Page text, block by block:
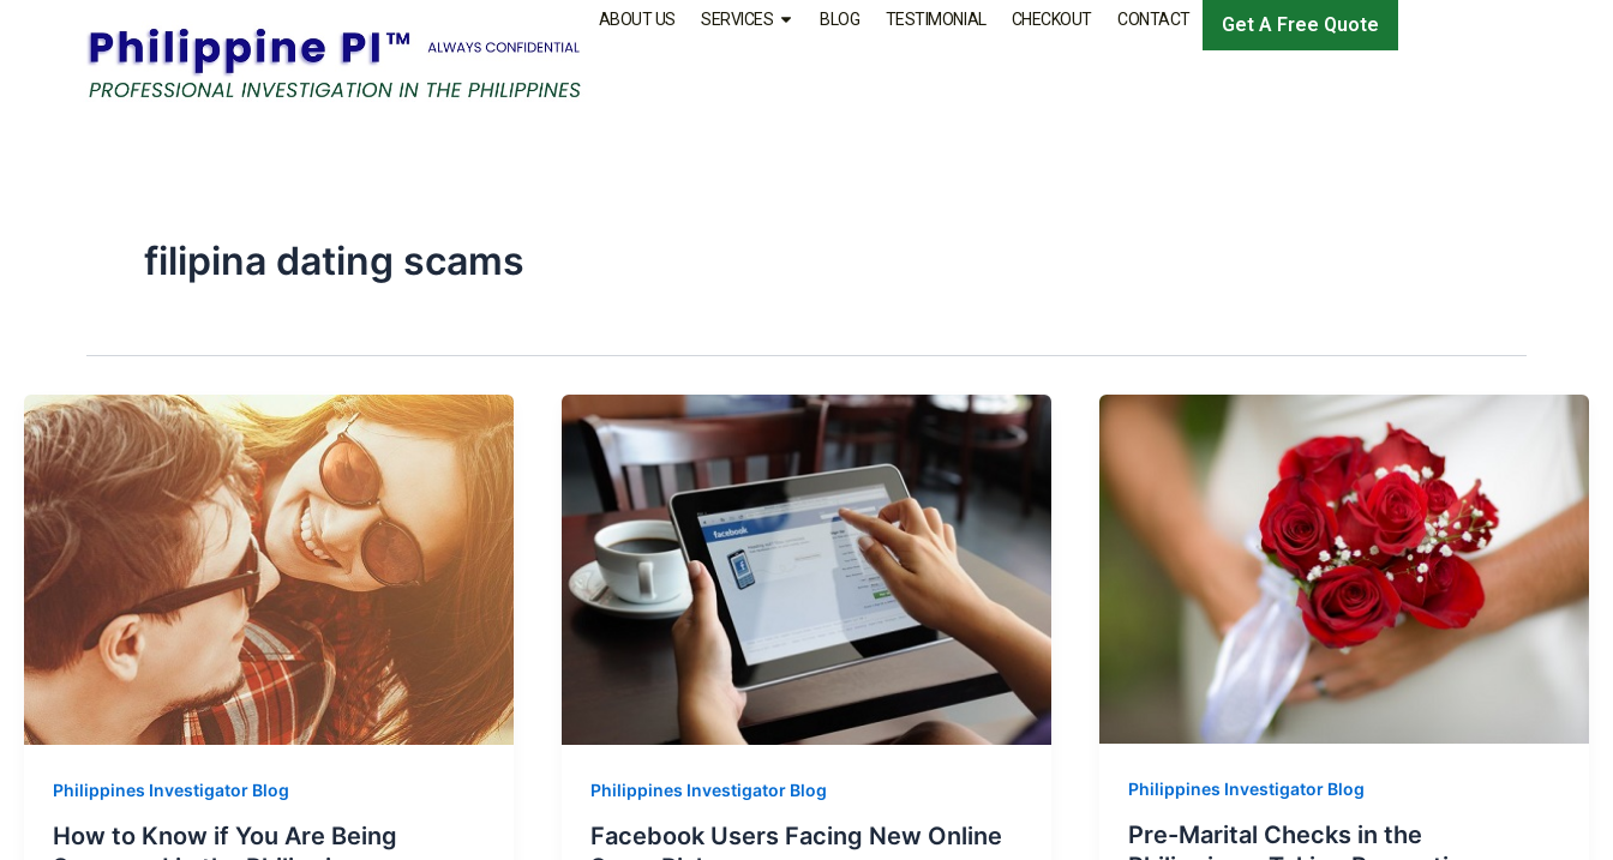
ABOUT US SERVICES BLOG TESTIMONIAL CHECKOUT CONTACT Get A Free Quote
filipina dating scams
Philippines Investigator Blog
How to Know if You Are Being
Philippines Investigator Blog
Facebook Users Facing New Online
Philippines Investigator Blog
Pre-Marital Checks in the